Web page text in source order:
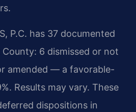
P.C. has 37 documented
6 dismissed or not
amended — a favorable-
Results may vary. These
dispositions in